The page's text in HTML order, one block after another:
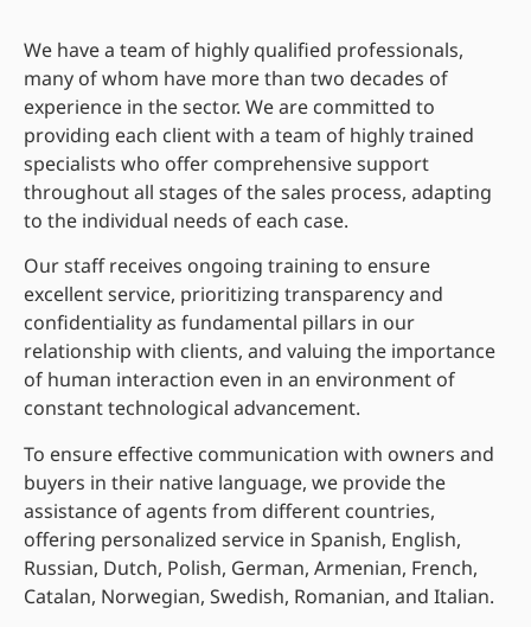
We have a team of highly qualified professionals,
many of whom have more than two decades of
experience in the sector. We are committed to
providing each client with a team of highly trained
specialists who offer comprehensive support
throughout all stages of the sales process, adapting
to the individual needs of each case.
Our staff receives ongoing training to ensure
excellent service, prioritizing transparency and
confidentiality as fundamental pillars in our
relationship with clients, and valuing the importance
of human interaction even in an environment of
constant technological advancement.
To ensure effective communication with owners and
buyers in their native language, we provide the
assistance of agents from different countries,
offering personalized service in Spanish, English,
Russian, Dutch, Polish, German, Armenian, French,
Catalan, Norwegian, Swedish, Romanian, and Italian.